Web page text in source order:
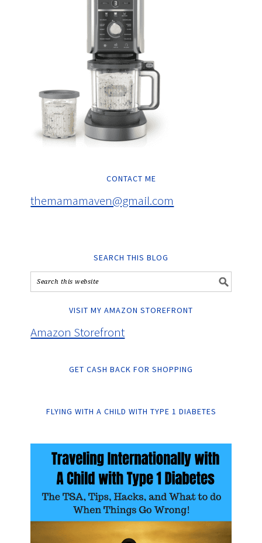
CONTACT ME
themamamaven@gmail.com
SEARCH THIS BLOG
VISIT MY AMAZON STOREFRONT
Amazon Storefront
GET CASH BACK FOR SHOPPING
FLYING WITH A CHILD WITH TYPE 1 DIABETES